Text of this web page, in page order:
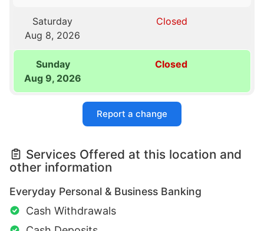
Saturday
Aug 8, 2026
Closed
Sunday
Aug 9, 2026
Closed
Report a change
Services Offered at this location and
other information
Everyday Personal & Business Banking
Cash Withdrawals